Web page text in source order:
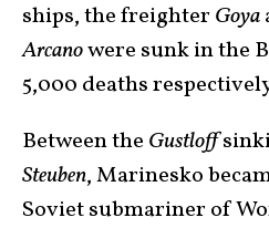
ships, the freighter Goya
Arcanowere sunk in the
5,000 deaths
Between the Gustloff
Steuben, Marinesko
Soviet submariner of